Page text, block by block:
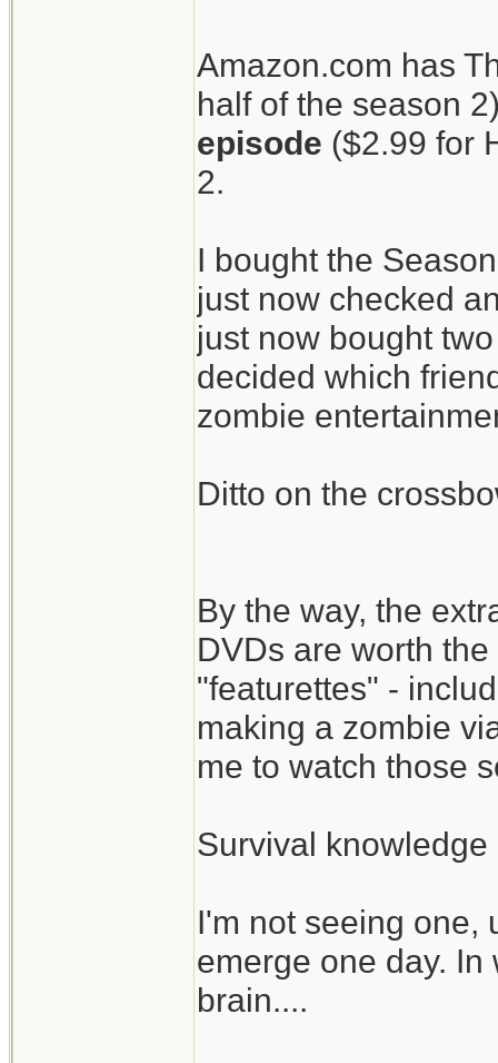
The Walking
crossbow.
Amazon.com has
half of the season
episode ($2.99 for
2.
I bought the
just now checked
just now bought
decided which
zombie
Ditto on the
By the way, the
DVDs are worth
"featurettes" -
making a zombie
me to watch those
Survival
I'm not seeing one,
emerge one day.
brain....